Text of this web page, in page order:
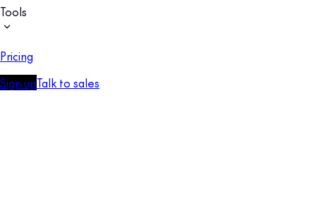
Tools
Pricing
Sign upTalk to sales